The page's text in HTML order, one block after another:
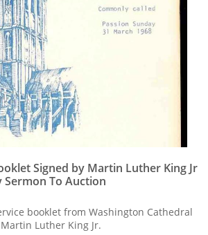
Signed by Martin Luther King Jr
To Auction
booklet from Washington Cathedral
Luther King Jr.